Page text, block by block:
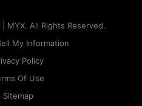
MYX. All Rights Reserved.
My Information
Policy
Of Use
Sitemap